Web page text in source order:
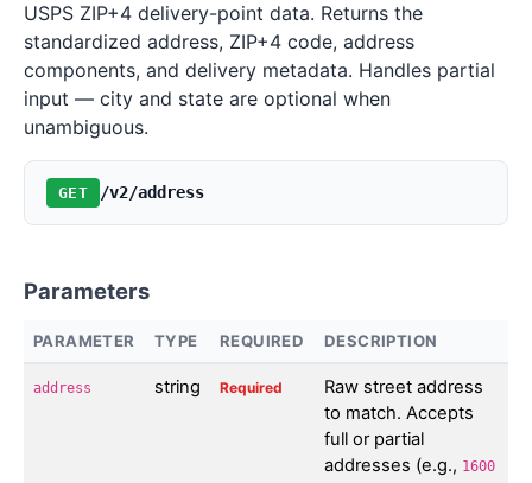
USPS ZIP+4 delivery-point data. Returns the
standardized address, ZIP+4 code, address
components, and delivery metadata. Handles partial
input — city and state are optional when
unambiguous.
GET /v2/address
Parameters
PARAMETER TYPE REQUIRED DESCRIPTION
address string Required
Raw street address
to match. Accepts
full or partial
addresses (e.g., 1600